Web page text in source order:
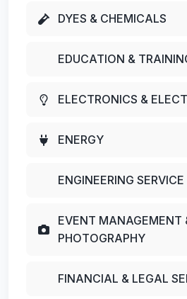
DYES & CHEMICALS
EDUCATION &
ELECTRONICS &
ENERGY
ENGINEERING SERVICE
EVENT MANAGEMENT
PHOTOGRAPHY
FINANCIAL & LEGAL